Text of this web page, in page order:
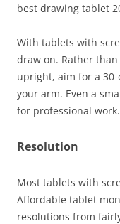
best drawing tablet
With tablets with
draw on. Rather
upright, aim for a 30-
your arm. Even a
for professional work.
Resolution
Most tablets with
Affordable tablet
resolutions from